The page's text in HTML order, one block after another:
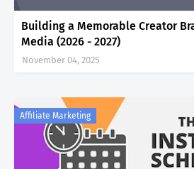
Building a Memorable Creator
Media (2026 - 2027)
November 04, 2025
Affiliate Marketing